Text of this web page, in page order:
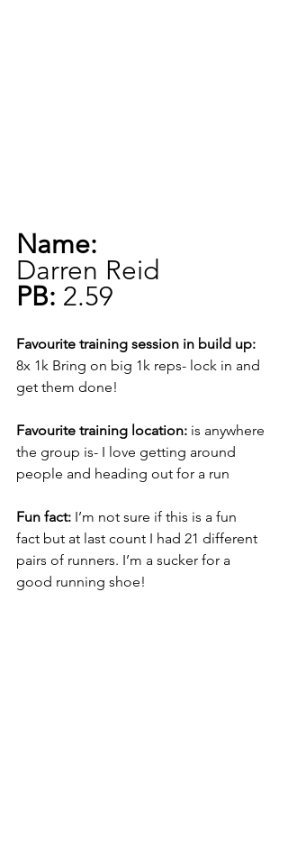
Name:
Darren Reid
PB: 2.59
Favourite training session in build up:
8x 1k Bring on big 1k reps- lock in and
get them done!
Favourite training location: is anywhere
the group is- I love getting around
people and heading out for a run
Fun fact: I’m not sure if this is a fun
fact but at last count I had 21 different
pairs of runners. I’m a sucker for a
good running shoe!